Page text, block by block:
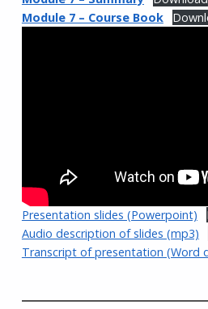
Module 7 – Course Book
Presentation slides (Powerpoint)
Audio description of slides (mp3)
Transcript of presentation (Word